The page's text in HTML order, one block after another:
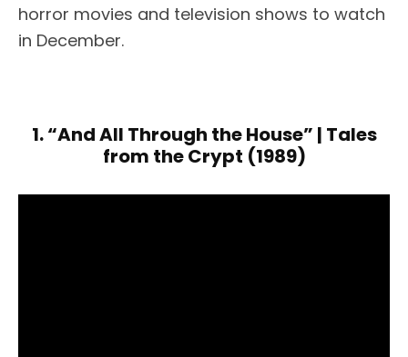
horror movies and television shows to watch
in December.
1. “And All Through the House” | Tales
from the Crypt (1989)